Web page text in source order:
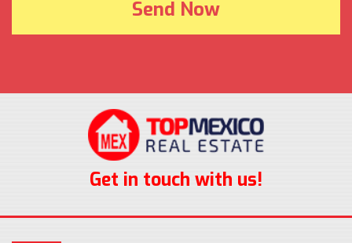
Get in touch with us!